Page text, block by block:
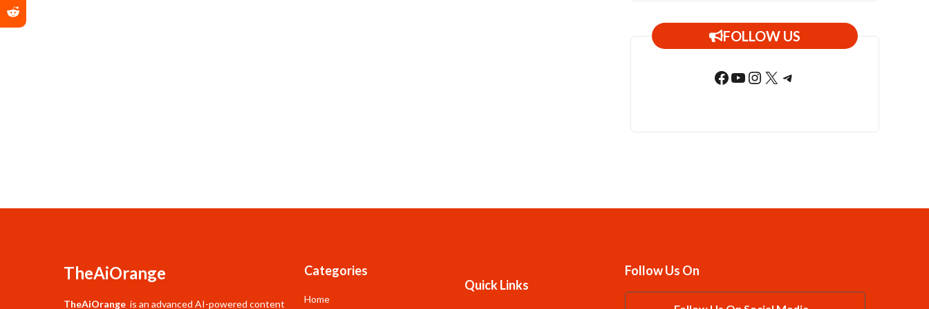
FOLLOW US
Facebook
YouTube
Instagram
X Telegram
TheAiOrange
TheAiOrange is an advanced AI-powered content
Categories
Home
Quick Links
Follow Us On